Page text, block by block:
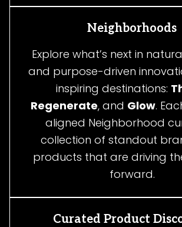
Neighborhoods
Explore what’s next in
and purpose-driven
inspiring destinations:
Regenerate, and Glow.
aligned Neighborhood
collection of standout
products that are driving
forward.
Curated Product